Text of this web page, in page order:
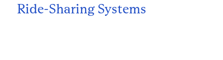
Ride-Sharing Systems